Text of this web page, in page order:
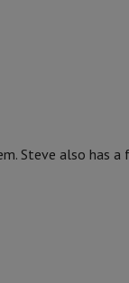
Steve also has